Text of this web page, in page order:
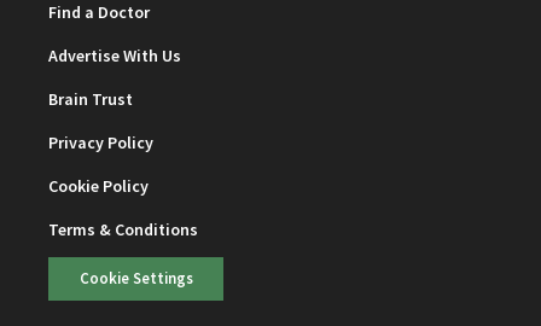
Find a Doctor
Advertise With Us
Brain Trust
Privacy Policy
Cookie Policy
Terms & Conditions
Cookie Settings